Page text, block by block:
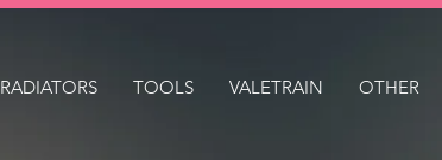
RADIATORS TOOLS VALETRAIN OTHER